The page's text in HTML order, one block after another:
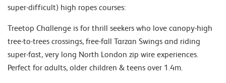
super-difficult) high ropes courses:
Treetop Challenge is for thrill seekers who love canopy-high
tree-to-trees crossings, free-fall Tarzan Swings and riding
super-fast, very long North London zip wire experiences.
Perfect for adults, older children & teens over 1.4m.